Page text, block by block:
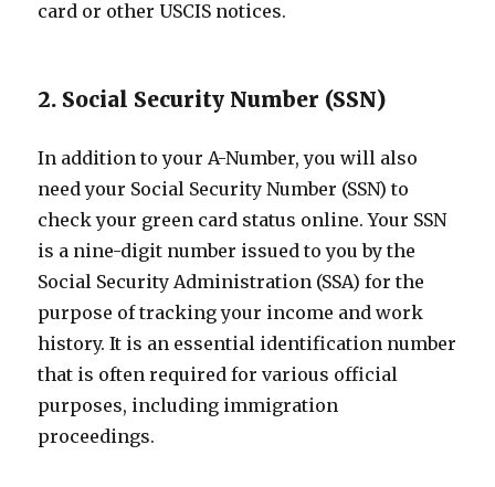
card or other USCIS notices.
2. Social Security Number (SSN)
In addition to your A-Number, you will also
need your Social Security Number (SSN) to
check your green card status online. Your SSN
is a nine-digit number issued to you by the
Social Security Administration (SSA) for the
purpose of tracking your income and work
history. It is an essential identification number
that is often required for various official
purposes, including immigration
proceedings.